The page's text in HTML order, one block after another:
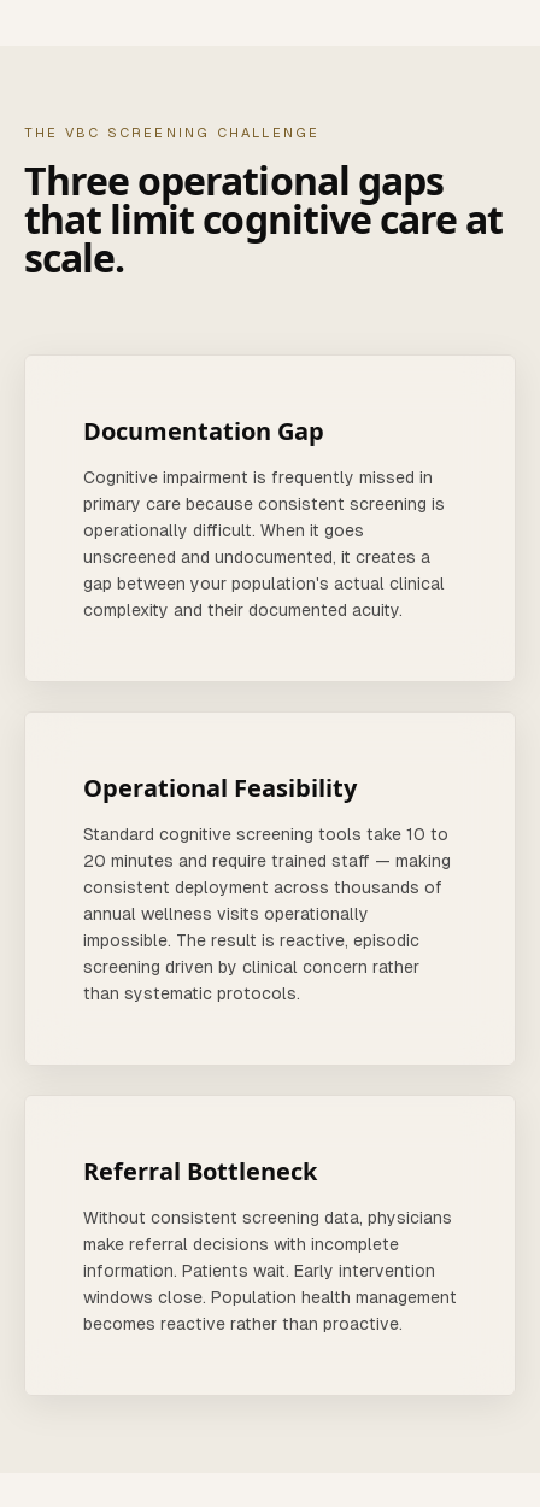
THE VBC SCREENING CHALLENGE
Three operational gaps
that limit cognitive care at
scale.
Documentation Gap
Cognitive impairment is frequently missed in
primary care because consistent screening is
operationally difficult. When it goes
unscreened and undocumented, it creates a
gap between your population's actual clinical
complexity and their documented acuity.
Operational Feasibility
Standard cognitive screening tools take 10 to
20 minutes and require trained staff — making
consistent deployment across thousands of
annual wellness visits operationally
impossible. The result is reactive, episodic
screening driven by clinical concern rather
than systematic protocols.
Referral Bottleneck
Without consistent screening data, physicians
make referral decisions with incomplete
information. Patients wait. Early intervention
windows close. Population health management
becomes reactive rather than proactive.